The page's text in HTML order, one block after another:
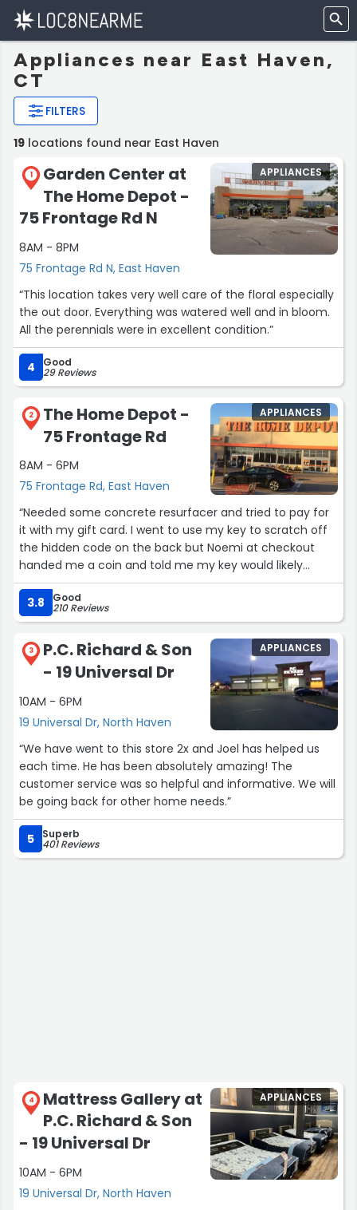
Appliances near East Haven,
CT
FILTERS
19 locations found near East Haven
1
Garden Center at
The Home Depot -
75 Frontage Rd N
8AM - 8PM
75 Frontage Rd N, East Haven
APPLIANCES
“This location takes very well care of the floral especially
the out door. Everything was watered well and in bloom.
All the perennials were in excellent condition.”
4 Good
29 Reviews
2
The Home Depot -
75 Frontage Rd
8AM - 6PM
75 Frontage Rd, East Haven
APPLIANCES
“Needed some concrete resurfacer and tried to pay for
it with my gift card. I went to use my key to scratch off
the hidden code on the back but Noemi at checkout
handed me a coin and told me my key would likely
damage the card and code. Coin worked like a charm,
but mainly here for a shout out to Noemi for being kind,
helpful and funny! Loved her!”
3.8 Good
210 Reviews
3
P.C. Richard & Son
- 19 Universal Dr
10AM - 6PM
19 Universal Dr, North Haven
APPLIANCES
“We have went to this store 2x and Joel has helped us
each time. He has been absolutely amazing! The
customer service was so helpful and informative. We will
be going back for other home needs.”
5 Superb
401 Reviews
4
Mattress Gallery at
P.C. Richard & Son
- 19 Universal Dr
10AM - 6PM
19 Universal Dr, North Haven
APPLIANCES